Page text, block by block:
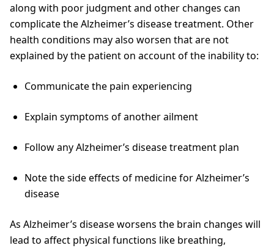
along with poor judgment and other changes can
complicate the Alzheimer’s disease treatment. Other
health conditions may also worsen that are not
explained by the patient on account of the inability to:
Communicate the pain experiencing
Explain symptoms of another ailment
Follow any Alzheimer’s disease treatment plan
Note the side effects of medicine for Alzheimer’s
disease
As Alzheimer’s disease worsens the brain changes will
lead to affect physical functions like breathing,